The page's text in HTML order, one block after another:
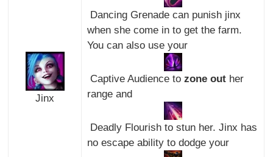
Jinx
Dancing Grenade can punish jinx
when she come in to get the farm.
You can also use your
Captive Audience to zone outher
range and
Deadly Flourish to stun her. Jinx has
no escape ability to dodge your